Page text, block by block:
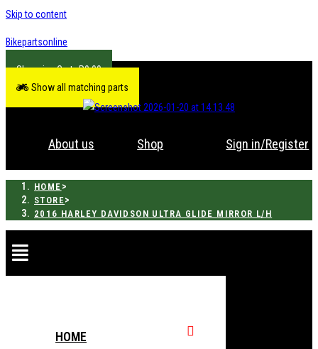
Skip to content
Bikepartsonline
R0.00
Show all matching parts
About us Shop Sign in/Register
HOME >
STORE>
2016 HARLEY DAVIDSON ULTRA GLIDE MIRROR L/H
HOME